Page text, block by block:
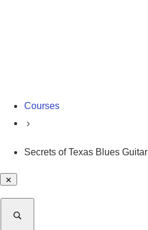
Courses
Secrets of Texas Blues Guitar